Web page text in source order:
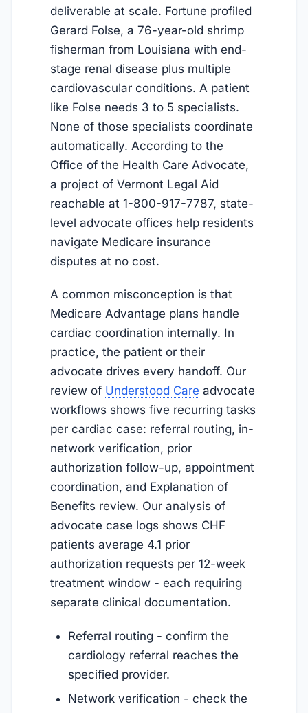
deliverable at scale. Fortune profiled
Gerard Folse, a 76-year-old shrimp
fisherman from Louisiana with end-
stage renal disease plus multiple
cardiovascular conditions. A patient
like Folse needs 3 to 5 specialists.
None of those specialists coordinate
automatically. According to the
Office of the Health Care Advocate,
a project of Vermont Legal Aid
reachable at 1-800-917-7787, state-
level advocate offices help residents
navigate Medicare insurance
disputes at no cost.
A common misconception is that
Medicare Advantage plans handle
cardiac coordination internally. In
practice, the patient or their
advocate drives every handoff. Our
review of Understood Care advocate
workflows shows five recurring tasks
per cardiac case: referral routing, in-
network verification, prior
authorization follow-up, appointment
coordination, and Explanation of
Benefits review. Our analysis of
advocate case logs shows CHF
patients average 4.1 prior
authorization requests per 12-week
treatment window - each requiring
separate clinical documentation.
Referral routing - confirm the
cardiology referral reaches the
specified provider.
Network verification - check the